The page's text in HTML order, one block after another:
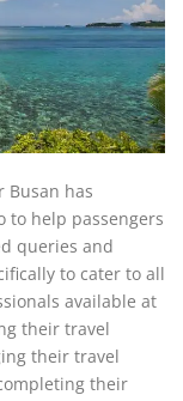
Busan has
to help passengers
queries and
to cater to all
available at
their travel
their travel
their